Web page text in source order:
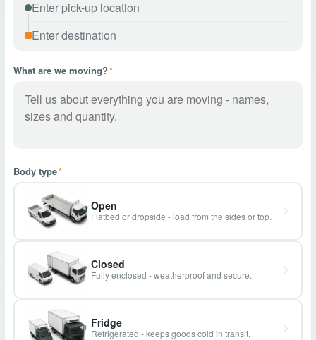
What are we moving?*
Body type*
Open
Flatbed or dropside - load from the sides or top.
Closed
Fully enclosed - weatherproof and secure.
Fridge
Refrigerated - keeps goods cold in transit.